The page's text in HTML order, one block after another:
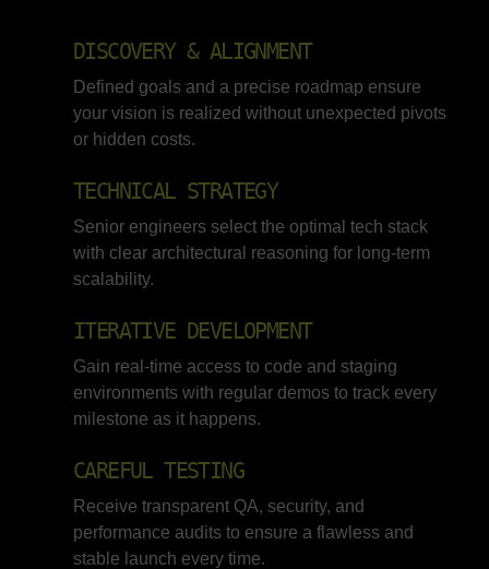
DISCOVERY & ALIGNMENT
Defined goals and a precise roadmap ensure
your vision is realized without unexpected pivots
or hidden costs.
TECHNICAL STRATEGY
Senior engineers select the optimal tech stack
with clear architectural reasoning for long-term
scalability.
ITERATIVE DEVELOPMENT
Gain real-time access to code and staging
environments with regular demos to track every
milestone as it happens.
CAREFUL TESTING
Receive transparent QA, security, and
performance audits to ensure a flawless and
stable launch every time.